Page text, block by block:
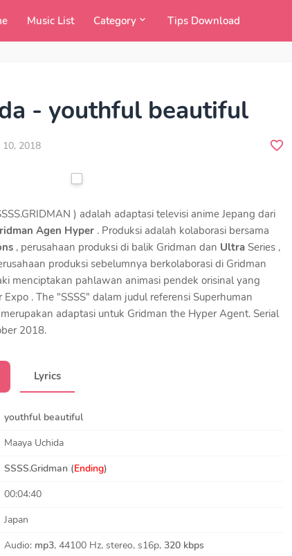
Music List Category Tips Download
- youthful beautiful
10, 2018
) adalah adaptasi televisi anime Jepang dari
Agen Hyper . Produksi adalah kolaborasi bersama
, perusahaan produksi di balik Gridman dan Ultra Series ,
produksi sebelumnya berkolaborasi di Gridman
menciptakan pahlawan animasi pendek orisinal yang
. The "SSSS" dalam judul referensi Superhuman
adaptasi untuk Gridman the Hyper Agent. Serial
2018.
Lyrics
youthful beautiful
Maaya Uchida
SSSS.Gridman (Ending)
00:04:40
Japan
Audio: mp3, 44100 Hz, stereo, s16p, 320 kbps